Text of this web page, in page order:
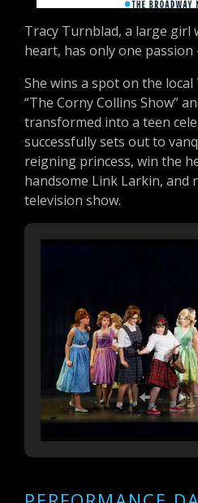
Tracy Turnblad, a large girl
heart, has only one passion
She wins a spot on the
“The Corny Collins Show”
transformed into a teen
successfully sets out to
reigning princess, win the
handsome Link Larkin, and
television show.